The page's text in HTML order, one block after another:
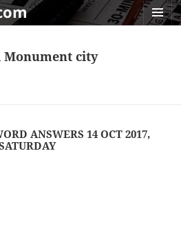
city
ANSWERS 14 OCT 2017,